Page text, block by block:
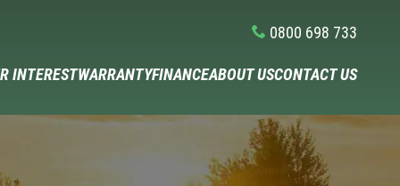
0800 698 733
INTERESTWARRANTYFINANCEABOUT USCONTACT US